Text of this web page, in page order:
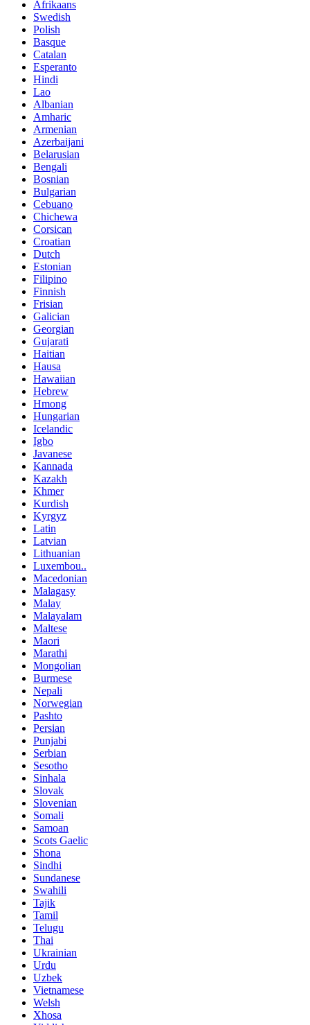
Afrikaans
Swedish
Polish
Basque
Catalan
Esperanto
Hindi
Lao
Albanian
Amharic
Armenian
Azerbaijani
Belarusian
Bengali
Bosnian
Bulgarian
Cebuano
Chichewa
Corsican
Croatian
Dutch
Estonian
Filipino
Finnish
Frisian
Galician
Georgian
Gujarati
Haitian
Hausa
Hawaiian
Hebrew
Hmong
Hungarian
Icelandic
Igbo
Javanese
Kannada
Kazakh
Khmer
Kurdish
Kyrgyz
Latin
Latvian
Lithuanian
Luxembou..
Macedonian
Malagasy
Malay
Malayalam
Maltese
Maori
Marathi
Mongolian
Burmese
Nepali
Norwegian
Pashto
Persian
Punjabi
Serbian
Sesotho
Sinhala
Slovak
Slovenian
Somali
Samoan
Scots Gaelic
Shona
Sindhi
Sundanese
Swahili
Tajik
Tamil
Telugu
Thai
Ukrainian
Urdu
Uzbek
Vietnamese
Welsh
Xhosa